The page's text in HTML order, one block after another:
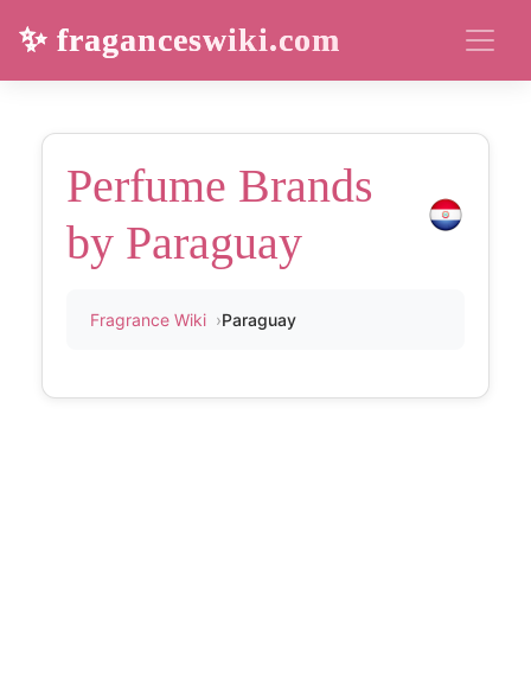
✨ fraganceswiki.com
Perfume Brands
by Paraguay
Fragrance Wiki Paraguay